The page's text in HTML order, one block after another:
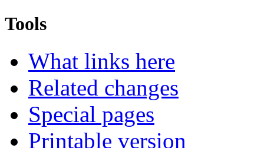
Tools
What links here
Related changes
Special pages
Printable version